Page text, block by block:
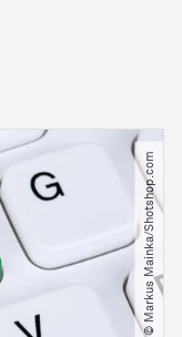
© Markus Mainka​/​Shotshop.com